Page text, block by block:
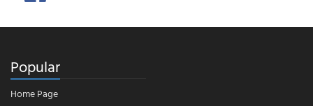
Popular
Home Page